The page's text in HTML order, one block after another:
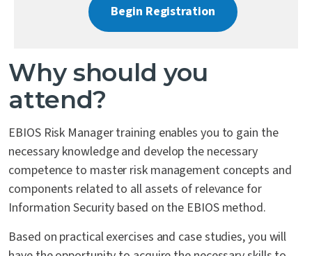
Begin Registration
Why should you
attend?
EBIOS Risk Manager training enables you to gain the
necessary knowledge and develop the necessary
competence to master risk management concepts and
components related to all assets of relevance for
Information Security based on the EBIOS method.
Based on practical exercises and case studies, you will